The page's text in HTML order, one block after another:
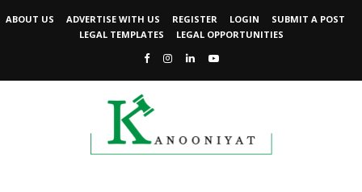
ABOUT US ADVERTISE WITH US REGISTER LOGIN
SUBMIT A POST
LEGAL TEMPLATES
LEGAL OPPORTUNITIES